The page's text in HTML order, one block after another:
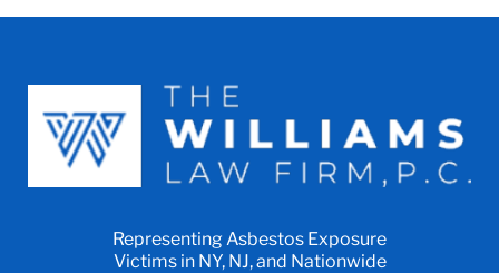
Representing Asbestos Exposure
Victims in NY, NJ, and Nationwide